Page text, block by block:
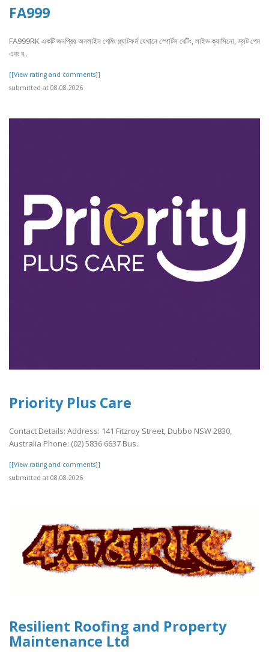
FA999
FA999RK একটি জনপ্রিয় অনলাইন গেমিং প্ল্যাটফর্ম যেখানে স্পোর্টস বেটিং, লাইভ ক্যাসিনো, স্লট গেম
এবং ব..
[[View rating and comments]]
submitted at 08.08.2026
Priority Plus Care
Contact Details: Address: 141 Fitzroy Street, Dubbo NSW 2830,
Australia Phone: (02) 5836 6637 Bus..
[[View rating and comments]]
submitted at 08.08.2026
Resilient Roofing and Property
Maintenance Ltd